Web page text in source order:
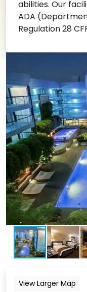
abilities. Our
ADA
Regulation 28
View Larger Map